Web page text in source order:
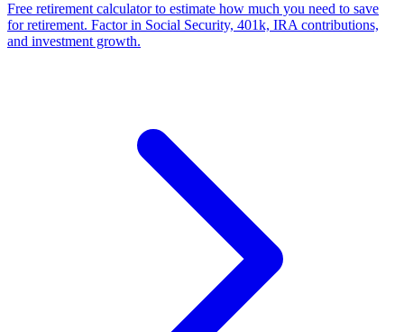
Free retirement calculator to estimate how much you need to save
for retirement. Factor in Social Security, 401k, IRA contributions,
and investment growth.